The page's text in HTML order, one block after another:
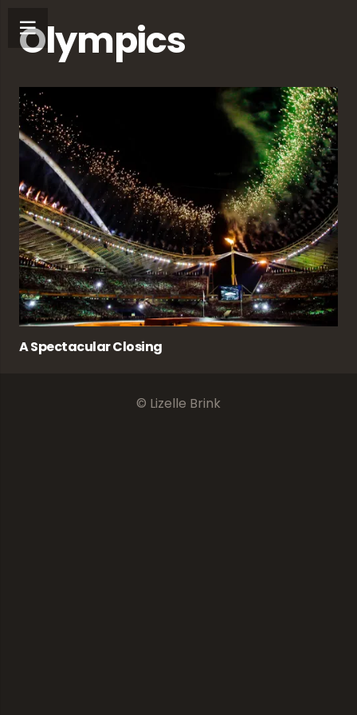
Olympics
A Spectacular Closing
© Lizelle Brink